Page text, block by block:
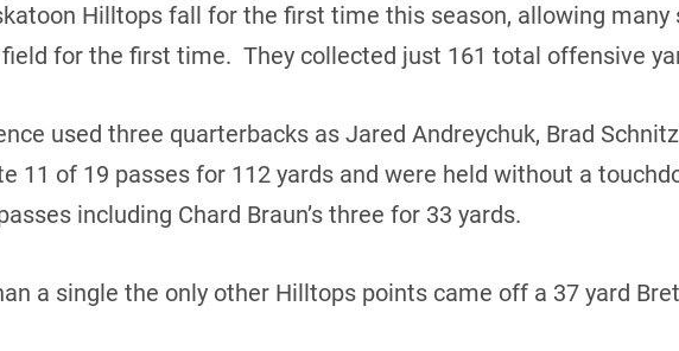
Hilltops fall for the first time this season, allowing
for the first time. They collected just 161 total offensive
used three quarterbacks as Jared Andreychuk, Brad
11 of 19 passes for 112 yards and were held without a
including Chard Braun’s three for 33 yards.
a single the only other Hilltops points came off a 37 yard